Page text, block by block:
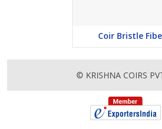
Coir Bristle
© KRISHNA COIRS